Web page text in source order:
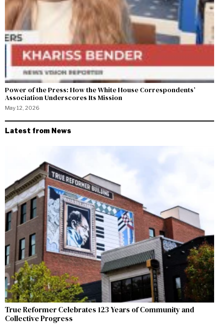
Power of the Press: How the White House Correspondents’
Association Underscores Its Mission
May 12, 2026
Latest from News
True Reformer Celebrates 123 Years of Community and
Collective Progress